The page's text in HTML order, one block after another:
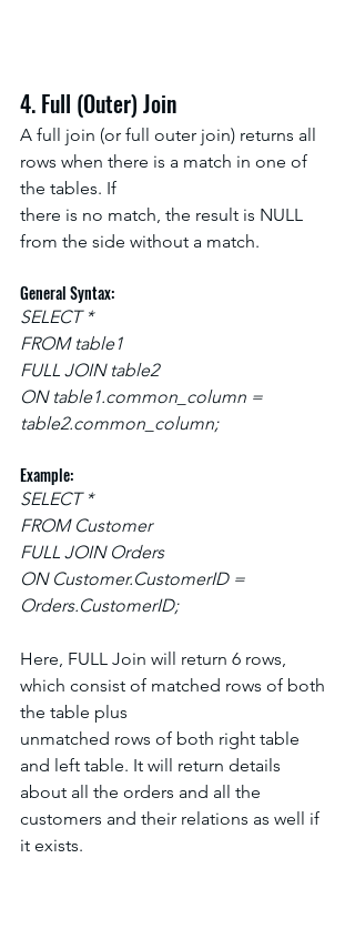
4. Full (Outer) Join
A full join (or full outer join) returns all
rows when there is a match in one of
the tables. If
there is no match, the result is NULL
from the side without a match.
General Syntax:
SELECT *
FROM table1
FULL JOIN table2
ON table1.common_column =
table2.common_column;
Example:
SELECT *
FROM Customer
FULL JOIN Orders
ON Customer.CustomerID =
Orders.CustomerID;
Here, FULL Join will return 6 rows,
which consist of matched rows of both
the table plus
unmatched rows of both right table
and left table. It will return details
about all the orders and all the
customers and their relations as well if
it exists.